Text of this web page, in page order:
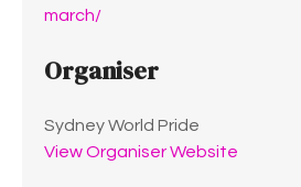
march/
Organiser
Sydney World Pride
View Organiser Website